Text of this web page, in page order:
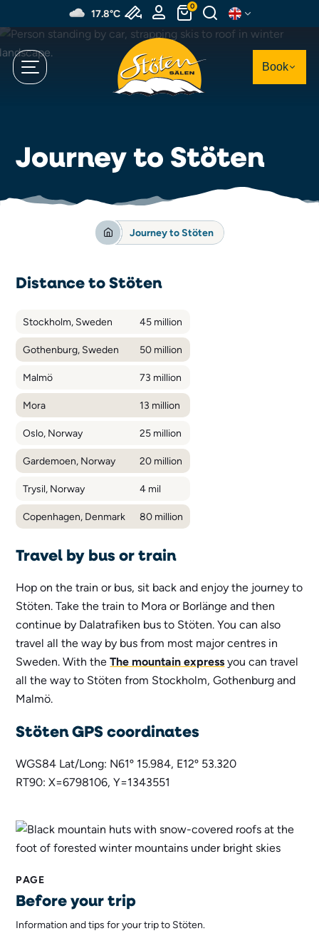
to
main
content
17.8°C
0
Book
Journey to Stöten
Journey to Stöten
Distance to Stöten
Stockholm, Sweden 45 million
Gothenburg, Sweden 50 million
Malmö 73 million
Mora 13 million
Oslo, Norway 25 million
Gardemoen, Norway 20 million
Trysil, Norway 4 mil
Copenhagen, Denmark 80 million
Travel by bus or train
Hop on the train or bus, sit back and enjoy the journey to
Stöten. Take the train to Mora or Borlänge and then
continue by Dalatrafiken bus to Stöten. You can also
travel all the way by bus from most major centres in
Sweden. With theThe mountain express you can travel
all the way to Stöten from Stockholm, Gothenburg and
Malmö.
Stöten GPS coordinates
WGS84 Lat/Long: N61º 15.984, E12º 53.320
RT90: X=6798106, Y=1343551
PAGE
Before your trip
Information and tips for your trip to Stöten.